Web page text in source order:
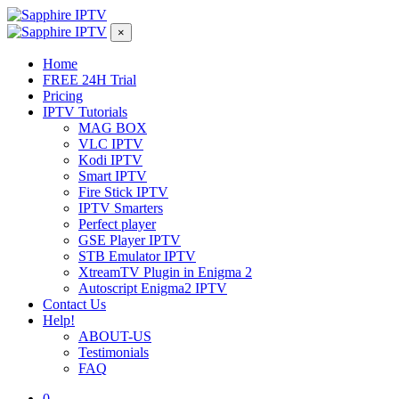
×
Home
FREE 24H Trial
Pricing
IPTV Tutorials
MAG BOX
VLC IPTV
Kodi IPTV
Smart IPTV
Fire Stick IPTV
IPTV Smarters
Perfect player
GSE Player IPTV
STB Emulator IPTV
XtreamTV Plugin in Enigma 2
Autoscript Enigma2 IPTV
Contact Us
Help!
ABOUT-US
Testimonials
FAQ